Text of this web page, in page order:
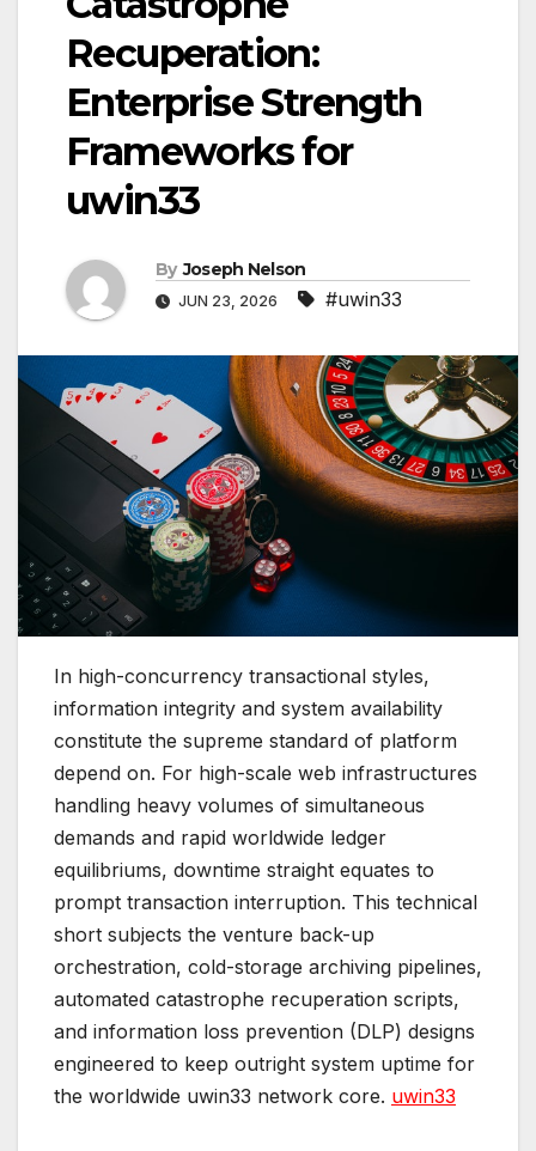
Recuperation:
Enterprise Strength
Frameworks for
uwin33
By Joseph Nelson
JUN 23, 2026 #uwin33
In high-concurrency transactional styles,
information integrity and system availability
constitute the supreme standard of platform
depend on. For high-scale web infrastructures
handling heavy volumes of simultaneous
demands and rapid worldwide ledger
equilibriums, downtime straight equates to
prompt transaction interruption. This technical
short subjects the venture back-up
orchestration, cold-storage archiving pipelines,
automated catastrophe recuperation scripts,
and information loss prevention (DLP) designs
engineered to keep outright system uptime for
the worldwide uwin33 network core. uwin33